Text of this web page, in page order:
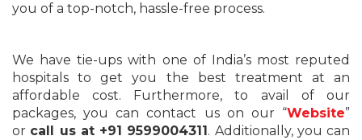
you of a top-notch, hassle-free process.
We have tie-ups with one of India’s most reputed
hospitals to get you the best treatment at an
affordable cost. Furthermore, to avail of our
packages, you can contact us on our “Website”
or call us at +91 9599004311. Additionally, you can